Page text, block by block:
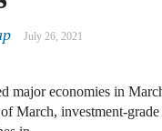
July 26, 2021
major economies in
March, investment-